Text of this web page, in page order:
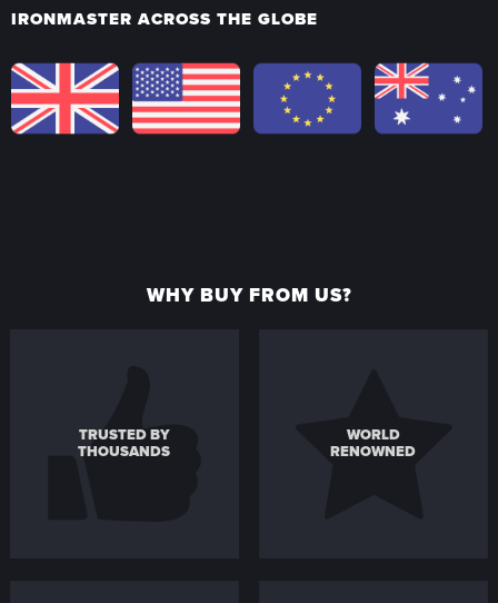
IRONMASTER ACROSS THE GLOBE
WHY BUY FROM US?
TRUSTED BY
THOUSANDS
WORLD
RENOWNED